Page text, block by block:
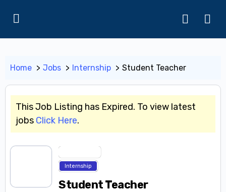
Home Jobs Internship Student Teacher
This Job Listing has Expired. To view latest
jobs Click Here.
Internship
Student Teacher